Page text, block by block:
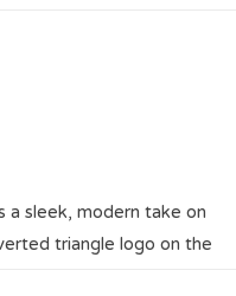
a sleek, modern take on
triangle logo on the